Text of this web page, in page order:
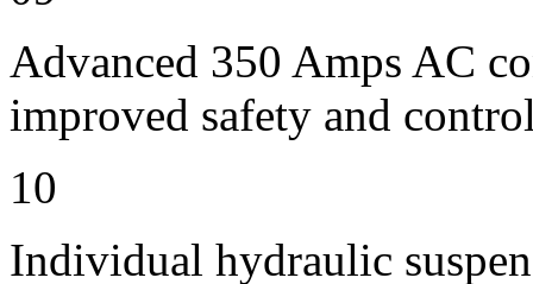
Advanced 350 Amps AC
improved safety and
10
Individual hydraulic